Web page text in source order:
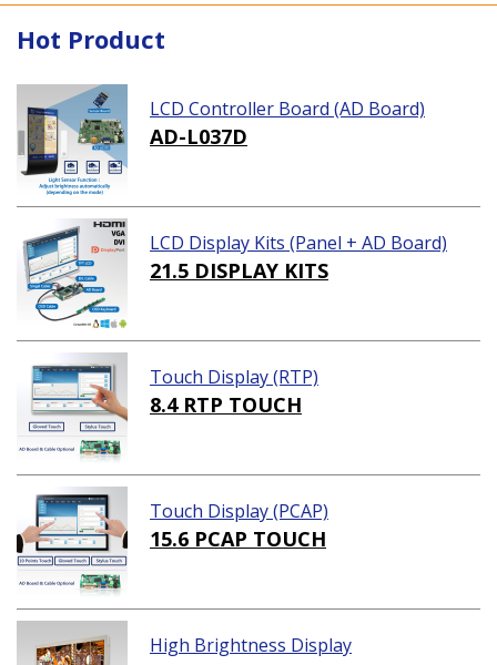
Hot Product
LCD Controller Board (AD Board)
AD-L037D
LCD Display Kits (Panel + AD Board)
21.5 DISPLAY KITS
Touch Display (RTP)
8.4 RTP TOUCH
Touch Display (PCAP)
15.6 PCAP TOUCH
High Brightness Display